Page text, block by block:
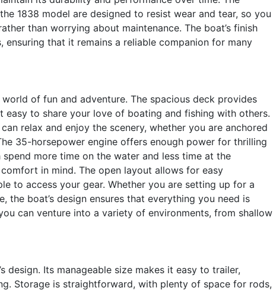
1838 model are designed to resist wear and tear, so you
than worrying about maintenance. The boat’s finish
that it remains a reliable companion for many
of fun and adventure. The spacious deck provides
to share your love of boating and fishing with others.
relax and enjoy the scenery, whether you are anchored
35-horsepower engine offers enough power for thrilling
more time on the water and less time at the
in mind. The open layout allows for easy
to access your gear. Whether you are setting up for a
boat’s design ensures that everything you need is
can venture into a variety of environments, from shallow
design. Its manageable size makes it easy to trailer,
Storage is straightforward, with plenty of space for rods,